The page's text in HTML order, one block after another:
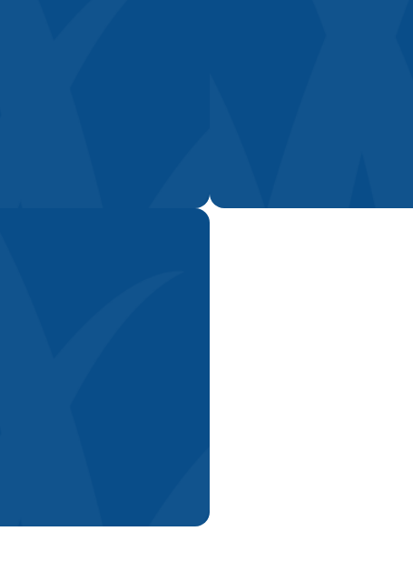
Explore Now